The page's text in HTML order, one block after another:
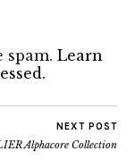
spam. Learn
NEXT POST
Alphacore Collection